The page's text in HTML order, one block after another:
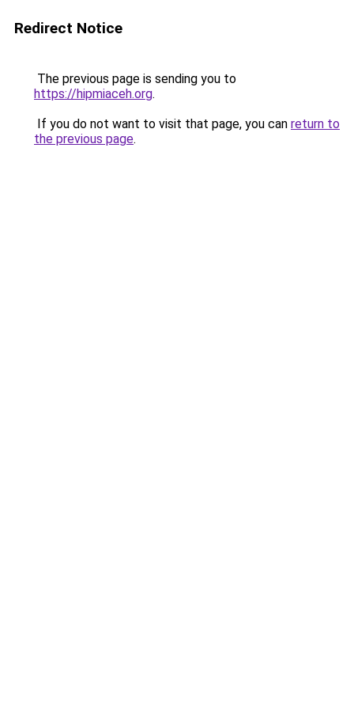
Redirect Notice
The previous page is sending you to
https://hipmiaceh.org.
If you do not want to visit that page, you can return to
the previous page.